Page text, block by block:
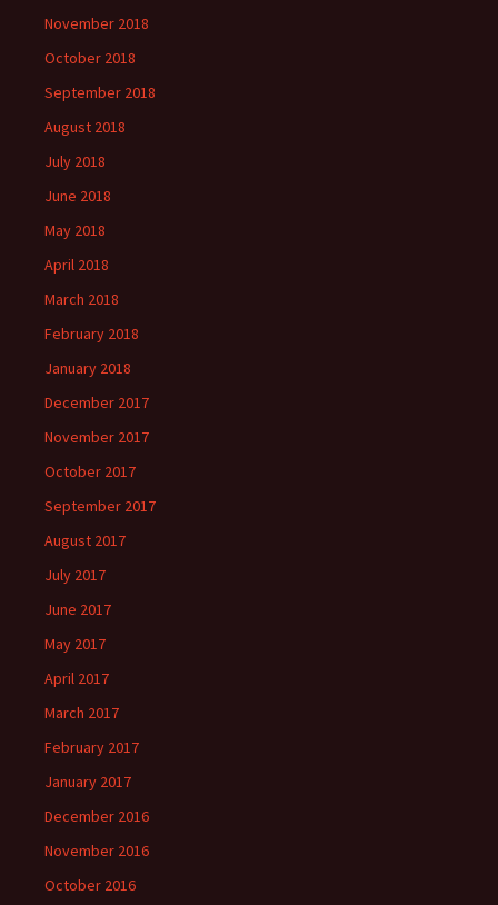
November 2018
October 2018
September 2018
August 2018
July 2018
June 2018
May 2018
April 2018
March 2018
February 2018
January 2018
December 2017
November 2017
October 2017
September 2017
August 2017
July 2017
June 2017
May 2017
April 2017
March 2017
February 2017
January 2017
December 2016
November 2016
October 2016